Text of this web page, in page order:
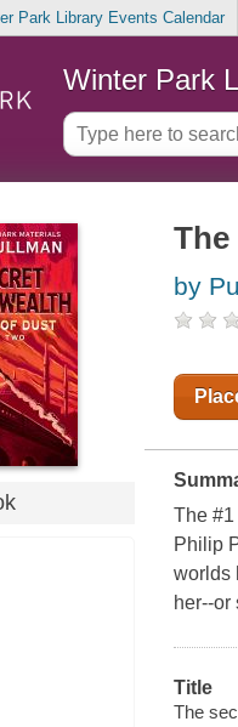
Park Library Events Calendar
Winter Park
by
The
Philip
worlds
her--or
Title
The